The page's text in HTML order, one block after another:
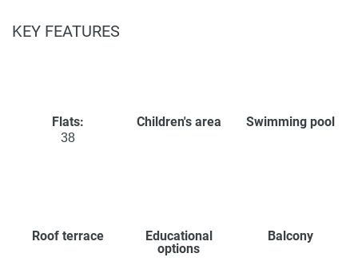
KEY FEATURES
Flats:
38
Children's area Swimming pool
Roof terrace
Educational
options
Balcony